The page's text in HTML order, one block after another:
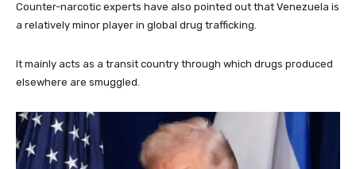
Counter-narcotic experts have also pointed out that Venezuela is
a relatively minor player in global drug trafficking.
It mainly acts as a transit country through which drugs produced
elsewhere are smuggled.